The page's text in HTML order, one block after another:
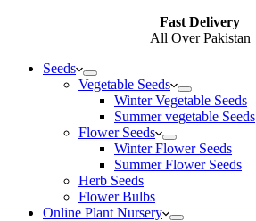
Fast Delivery
All Over Pakistan
Seeds
Vegetable Seeds
Winter Vegetable Seeds
Summer vegetable Seeds
Flower Seeds
Winter Flower Seeds
Summer Flower Seeds
Herb Seeds
Flower Bulbs
Online Plant Nursery